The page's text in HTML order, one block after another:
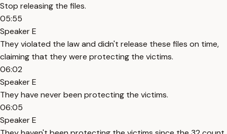
Stop releasing the files.
05:55
Speaker E
They violated the law and didn't release these files on time,
claiming that they were protecting the victims.
06:02
Speaker E
They have never been protecting the victims.
06:05
Speaker E